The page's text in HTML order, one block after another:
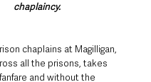
chaplaincy.
chaplains at Magilligan,
all the prisons, takes
and without the